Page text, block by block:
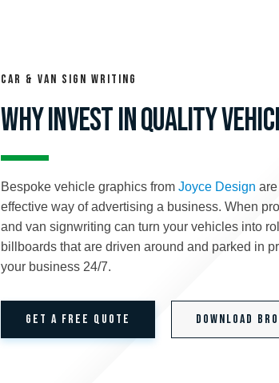
Car & Van sign writing
WHY INVEST IN QUALITY
Bespoke vehicle graphics fromJoyce Design
effective way of advertising a business. When
and van signwriting can turn your vehicles into
billboards that are driven around and parked in
your business 24/7.
GET A FREE QUOTE Download